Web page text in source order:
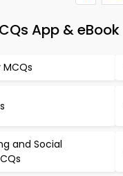
App &
and Social